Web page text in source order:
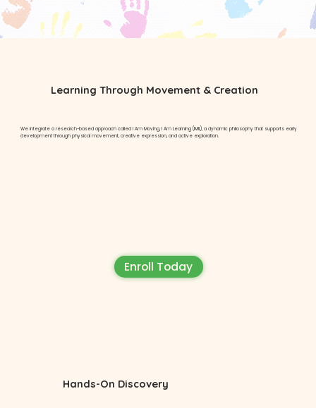
Learning Through Movement & Creation
We integrate a research-based approach called I Am Moving, I Am Learning (IMIL), a dynamic philosophy that supports early
development through physical movement, creative expression, and active exploration.
Enroll Today
Hands-On Discovery